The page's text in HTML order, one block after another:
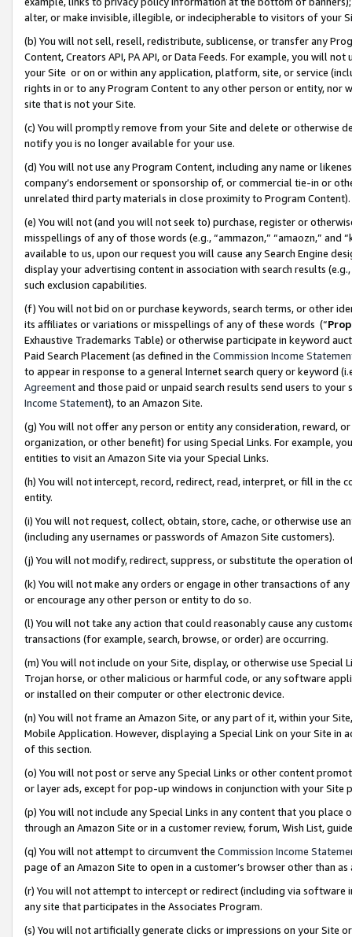
alter, or make invisible, illegible, or indecipherable to visitors of your
(b) You will not sell, resell, redistribute, sublicense, or transfer any
Content, Creators API, PA API, or Data Feeds. For example, you will
your Site or on or within any application, platform, site, or service
rights in or to any Program Content to any other person or entity, nor
site that is not your Site.
(c) You will promptly remove from your Site and delete or otherwise
notify you is no longer available for your use.
(d) You will not use any Program Content, including any name or
company’s endorsement or sponsorship of, or commercial tie-in or
unrelated third party materials in close proximity to Program Content).
(e) You will not (and you will not seek to) purchase, register or
misspellings of any of those words (e.g., “ammazon,” “amaozn,” and
available to us, upon our request you will cause any Search Engine
display your advertising content in association with search results
such exclusion capabilities.
(f) You will not bid on or purchase keywords, search terms, or other
its affiliates or variations or misspellings of any of these words (“
Exhaustive Trademarks Table) or otherwise participate in keyword
Paid Search Placement (as defined in the Commission Income
to appear in response to a general Internet search query or keyword
Agreementand those paid or unpaid search results send users to
Income Statement), to an Amazon Site.
(g) You will not offer any person or entity any consideration, reward,
organization, or other benefit) for using Special Links. For example,
entities to visit an Amazon Site via your Special Links.
(h) You will not intercept, record, redirect, read, interpret, or fill in
entity.
(i) You will not request, collect, obtain, store, cache, or otherwise use
(including any usernames or passwords of Amazon Site customers).
(j) You will not modify, redirect, suppress, or substitute the operation
(k) You will not make any orders or engage in other transactions of
or encourage any other person or entity to do so.
(l) You will not take any action that could reasonably cause any
transactions (for example, search, browse, or order) are occurring.
(m) You will not include on your Site, display, or otherwise use
Trojan horse, or other malicious or harmful code, or any software
or installed on their computer or other electronic device.
(n) You will not frame an Amazon Site, or any part of it, within your
Mobile Application. However, displaying a Special Link on your Site
of this section.
(o) You will not post or serve any Special Links or other content
or layer ads, except for pop-up windows in conjunction with your
(p) You will not include any Special Links in any content that you
through an Amazon Site or in a customer review, forum, Wish List,
(q) You will not attempt to circumvent the Commission Income
page of an Amazon Site to open in a customer’s browser other than
(r) You will not attempt to intercept or redirect (including via software
any site that participates in the Associates Program.
(s) You will not artificially generate clicks or impressions on your Site